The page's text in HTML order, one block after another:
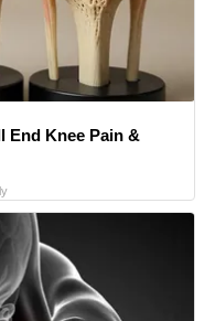
End Knee Pain &